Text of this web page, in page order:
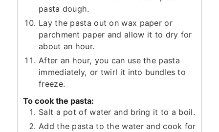
pasta dough.
Lay the pasta out on wax paper or
parchment paper and allow it to dry for
about an hour.
After an hour, you can use the pasta
immediately, or twirl it into bundles to
freeze.
To cook the pasta:
Salt a pot of water and bring it to a boil.
Add the pasta to the water and cook for